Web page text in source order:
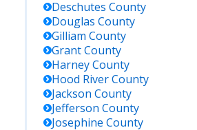
Deschutes County
Douglas County
Gilliam County
GrantCounty
HarneyCounty
Hood RiverCounty
Jackson County
Jefferson County
Josephine County